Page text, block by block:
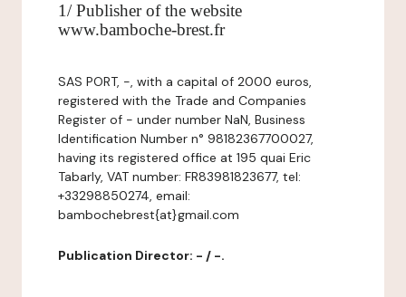
1/ Publisher of the website
www.bamboche-brest.fr
SAS PORT, -, with a capital of 2000 euros,
registered with the Trade and Companies
Register of - under number NaN, Business
Identification Number n° 98182367700027,
having its registered office at 195 quai Eric
Tabarly, VAT number: FR83981823677, tel:
+33298850274, email:
bambochebrest{at}gmail.com
Publication Director: - / -.